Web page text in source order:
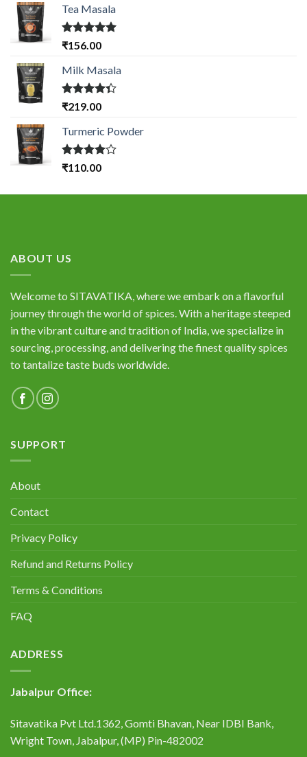
Tea Masala
Rated5.00
₹156.00
Milk Masala
Rated
of 5
₹219.00
Turmeric Powder
Rated
₹110.00
ABOUT US
Welcome to SITAVATIKA, where we embark on a flavorful
journey through the world of spices. With a heritage steeped
in the vibrant culture and tradition of India, we specialize in
sourcing, processing, and delivering the finest quality spices
to tantalize taste buds worldwide.
SUPPORT
About
Contact
Privacy Policy
Refund and Returns Policy
Terms & Conditions
FAQ
ADDRESS
Jabalpur Office:
Sitavatika Pvt Ltd.1362, Gomti Bhavan, Near IDBI Bank,
Wright Town, Jabalpur, (MP) Pin-482002